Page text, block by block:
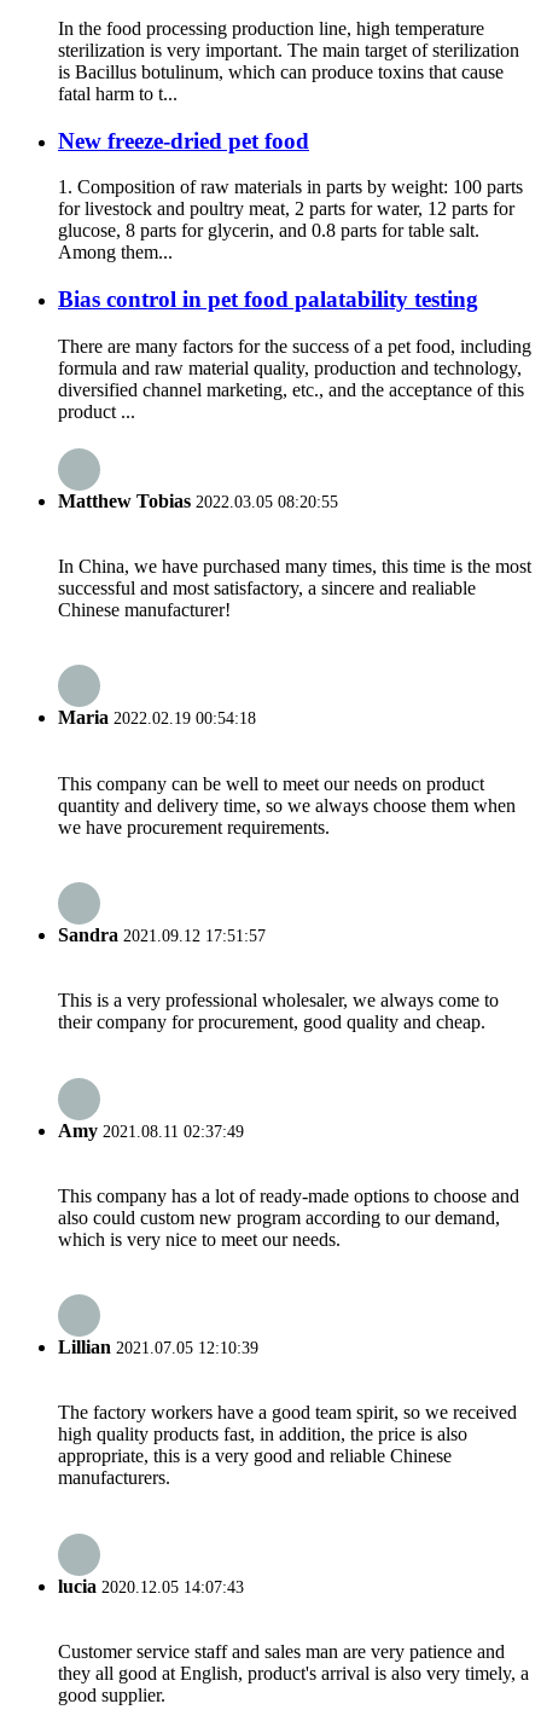
In the food processing production line, high temperature
sterilization is very important. The main target of sterilization
is Bacillus botulinum, which can produce toxins that cause
fatal harm to t...
New freeze-dried pet food
1. Composition of raw materials in parts by weight: 100 parts
for livestock and poultry meat, 2 parts for water, 12 parts for
glucose, 8 parts for glycerin, and 0.8 parts for table salt.
Among them...
Bias control in pet food palatability testing
There are many factors for the success of a pet food, including
formula and raw material quality, production and technology,
diversified channel marketing, etc., and the acceptance of this
product ...
Matthew Tobias 2022.03.05 08:20:55
In China, we have purchased many times, this time is the most
successful and most satisfactory, a sincere and realiable
Chinese manufacturer!
Maria 2022.02.19 00:54:18
This company can be well to meet our needs on product
quantity and delivery time, so we always choose them when
we have procurement requirements.
Sandra 2021.09.12 17:51:57
This is a very professional wholesaler, we always come to
their company for procurement, good quality and cheap.
Amy 2021.08.11 02:37:49
This company has a lot of ready-made options to choose and
also could custom new program according to our demand,
which is very nice to meet our needs.
Lillian 2021.07.05 12:10:39
The factory workers have a good team spirit, so we received
high quality products fast, in addition, the price is also
appropriate, this is a very good and reliable Chinese
manufacturers.
lucia 2020.12.05 14:07:43
Customer service staff and sales man are very patience and
they all good at English, product's arrival is also very timely, a
good supplier.